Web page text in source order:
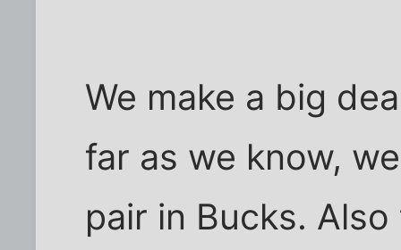
We make a big
far as we know,
pair in Bucks.